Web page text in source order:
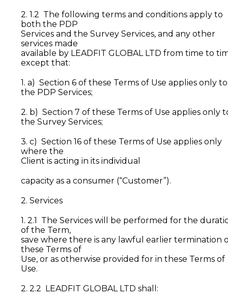
2. 1.2 The following terms and conditions apply to
both the PDP
Services and the Survey Services, and any other
services made
available by LEADFIT GLOBAL LTD from time to
except that:
1. a) Section 6 of these Terms of Use applies only to
the PDP Services;
2. b) Section 7 of these Terms of Use applies only
the Survey Services;
3. c) Section 16 of these Terms of Use applies only
where the
Client is acting in its individual
capacity as a consumer (“Customer”).
2. Services
1. 2.1 The Services will be performed for the
of the Term,
save where there is any lawful earlier termination
these Terms of
Use, or as otherwise provided for in these Terms of
Use.
2. 2.2 LEADFIT GLOBAL LTD shall: